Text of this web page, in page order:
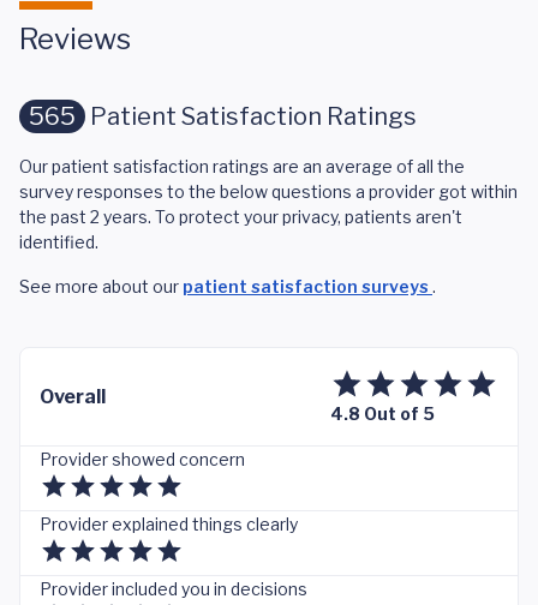
Reviews
565 Patient Satisfaction Ratings
Our patient satisfaction ratings are an average of all the
survey responses to the below questions a provider got within
the past 2 years. To protect your privacy, patients aren't
identified.
See more about our patient satisfaction surveys .
Overall
4.8 Out of 5
Provider showed concern
Provider explained things clearly
Provider included you in decisions